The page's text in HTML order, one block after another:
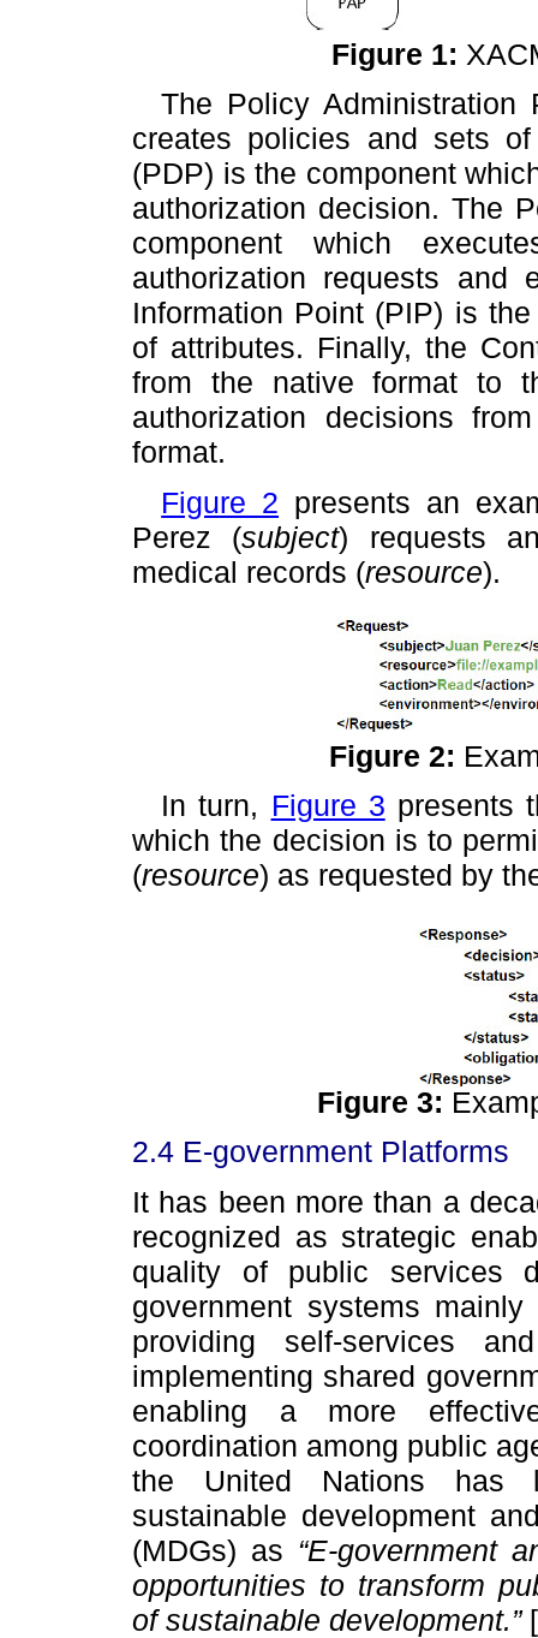
Figure 1:
The Policy
creates policies and sets
(PDP) is the component
authorization decision. The
component which
authorization requests and
Information Point (PIP) is
of attributes. Finally, the
from the native format to
authorization decisions
format.
Figure 2 presents an
Perez (subject) requests
medical records (resource).
Figure 2:
In turn, Figure 3 presents
which the decision is to
(resource) as requested by
Figure 3:
2.4 E-government Platforms
It has been more than a
recognized as strategic
quality of public services
government systems
providing self-services
implementing shared
enabling a more
coordination among public
the United Nations has
sustainable development
(MDGs) as “E-government
opportunities to transform
of sustainable development.” [